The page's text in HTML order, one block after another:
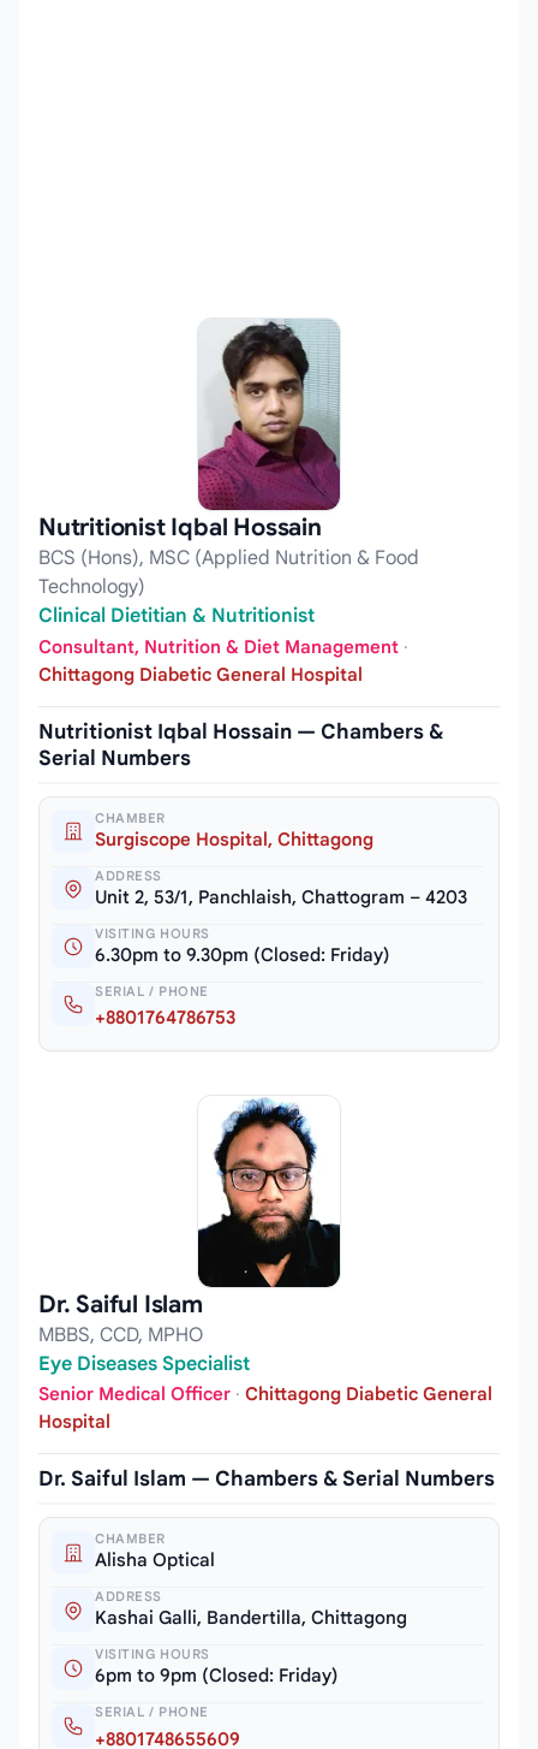
Nutritionist Iqbal Hossain
BCS (Hons), MSC (Applied Nutrition & Food
Technology)
Clinical Dietitian & Nutritionist
Consultant, Nutrition & Diet Management ·
Chittagong Diabetic General Hospital
Nutritionist Iqbal Hossain — Chambers &
Serial Numbers
CHAMBER
Surgiscope Hospital, Chittagong
ADDRESS
Unit 2, 53/1, Panchlaish, Chattogram – 4203
VISITING HOURS
6.30pm to 9.30pm (Closed: Friday)
SERIAL / PHONE
+8801764786753
Dr. Saiful Islam
MBBS, CCD, MPHO
Eye Diseases Specialist
Senior Medical Officer · Chittagong Diabetic General
Hospital
Dr. Saiful Islam — Chambers & Serial Numbers
CHAMBER
Alisha Optical
ADDRESS
Kashai Galli, Bandertilla, Chittagong
VISITING HOURS
6pm to 9pm (Closed: Friday)
SERIAL / PHONE
+8801748655609